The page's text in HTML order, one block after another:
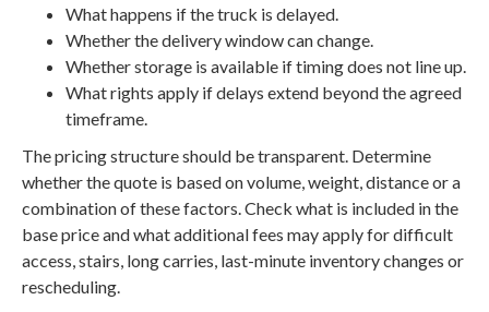
What happens if the truck is delayed.
Whether the delivery window can change.
Whether storage is available if timing does not line up.
What rights apply if delays extend beyond the agreed
timeframe.
The pricing structure should be transparent. Determine
whether the quote is based on volume, weight, distance or a
combination of these factors. Check what is included in the
base price and what additional fees may apply for difficult
access, stairs, long carries, last-minute inventory changes or
rescheduling.